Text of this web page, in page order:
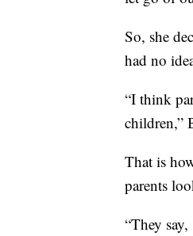
So, she
had no
“I think
children,”
That is
parents
“They